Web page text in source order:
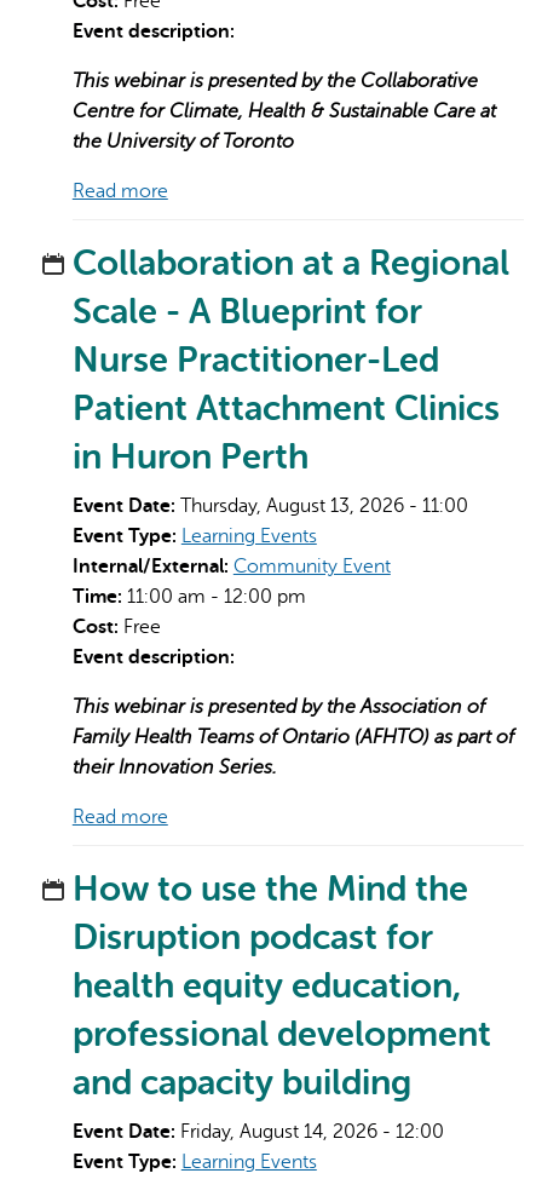
AI may display incorrect information, so verify any
responses.
Event description:
This webinar is presented by the Collaborative
Centre for Climate, Health & Sustainable Care at
the University of Toronto
Read more
Collaboration at a Regional
Scale - A Blueprint for
Nurse Practitioner-Led
Patient Attachment Clinics
in Huron Perth
Event Date: Thursday, August 13, 2026 - 11:00
Event Type: Learning Events
Internal/External: Community Event
Time: 11:00 am - 12:00 pm
Cost: Free
Event description:
This webinar is presented by the Association of
Family Health Teams of Ontario (AFHTO) as part of
their Innovation Series.
Read more
How to use the Mind the
Disruption podcast for
health equity education,
professional development
and capacity building
Event Date: Friday, August 14, 2026 - 12:00
Event Type: Learning Events